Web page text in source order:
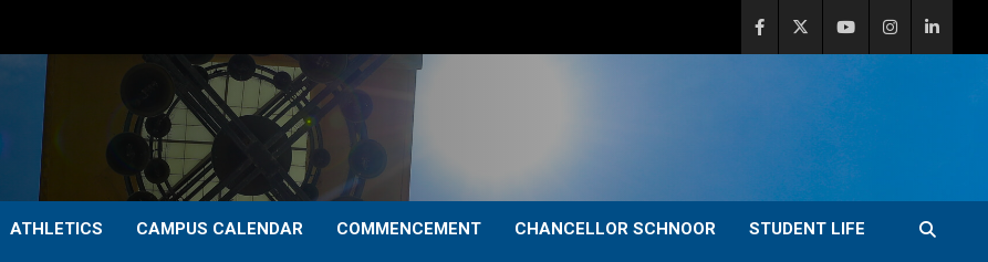
ATHLETICS CAMPUS CALENDAR COMMENCEMENT CHANCELLOR SCHNOOR STUDENT LIFE